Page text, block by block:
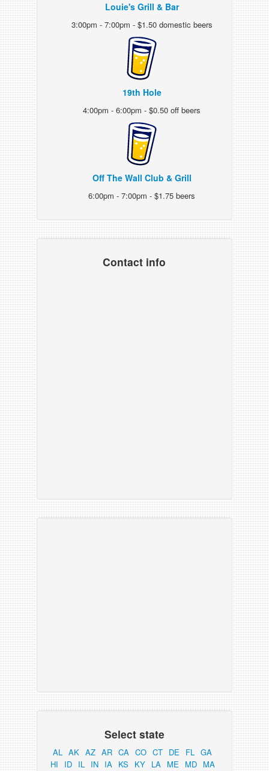
Louie's Grill & Bar
3:00pm - 7:00pm - $1.50 domestic beers
19th Hole
4:00pm - 6:00pm - $0.50 off beers
Off The Wall Club & Grill
6:00pm - 7:00pm - $1.75 beers
Contact info
Select state
AL AK AZ AR CA CO CT DE FL GA
HI
ID IL IN IA KS KY LA ME MD MA